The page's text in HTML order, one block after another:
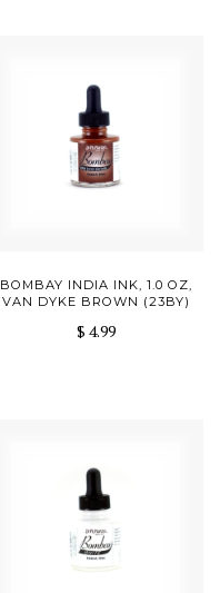
BOMBAY INDIA INK, 1.0 OZ,
VAN DYKE BROWN (23BY)
$ 4.99